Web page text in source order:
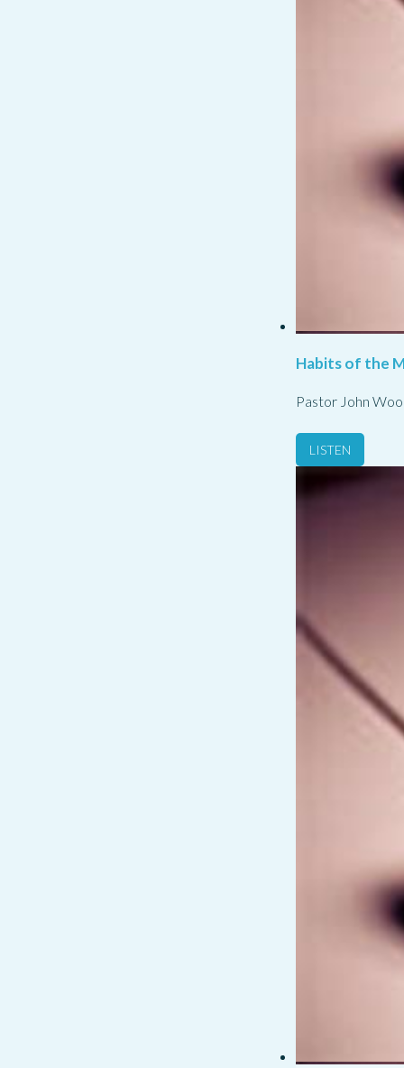
Habits of the
Pastor John
LISTEN